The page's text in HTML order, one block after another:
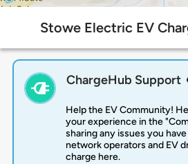
Stowe Electric EV
ChargeHub Support
Help the EV Community!
your experience in the
sharing any issues you
network operators and EV
charge here.